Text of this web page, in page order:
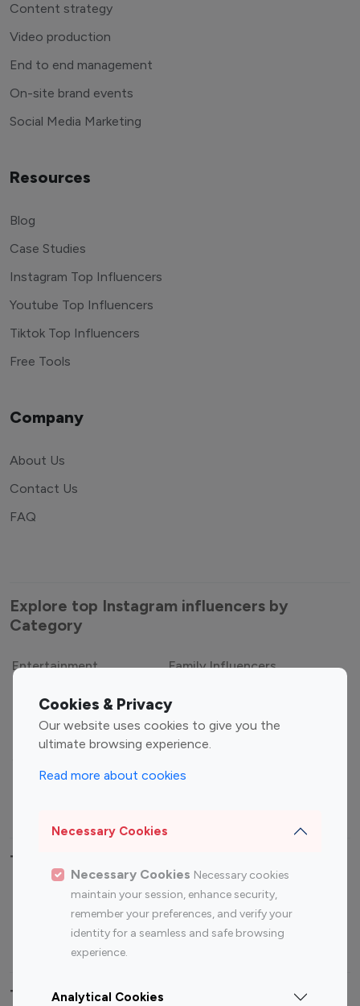
Cookies & Privacy
Our website uses cookies to give you the
ultimate browsing experience.
Read more about cookies
Necessary Cookies
Necessary Cookies Necessary cookies
maintain your session, enhance security,
remember your preferences, and verify your
identity for a seamless and safe browsing
experience.
Analytical Cookies
Content strategy
Video production
End to end management
On-site brand events
Social Media Marketing
Resources
Blog
Case Studies
Instagram Top Influencers
Youtube Top Influencers
Tiktok Top Influencers
Free Tools
Company
About Us
Contact Us
FAQ
Explore top Instagram influencers by
Entertainment
Influencers
Fashion Influencers
Finance Influencers
Travel Influencers
Top Most Followed Influencers By platform
Instagram
Top 200
Instagram
Top 100
Top 200